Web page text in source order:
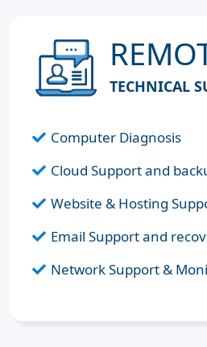
TECHNICAL
Computer Diagnosis
Cloud Support and
Website & Hosting
Email Support and
Network Support &